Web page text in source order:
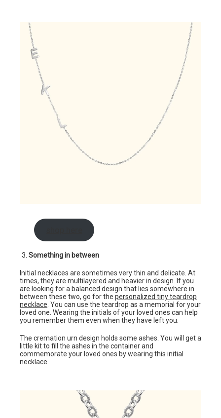
Something in between
Initial necklaces are sometimes very thin and delicate. At
times, they are multilayered and heavier in design. If you
are looking for a balanced design that lies somewhere in
between these two, go for the personalized tiny teardrop
necklace . You can use the teardrop as a memorial for your
loved one. Wearing the initials of your loved ones can help
you remember them even when they have left you.
The cremation urn design holds some ashes. You will get a
little kit to fill the ashes in the container and
commemorate your loved ones by wearing this initial
necklace.